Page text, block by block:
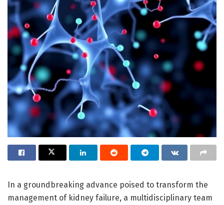
In a groundbreaking advance poised to transform the
management of kidney failure, a multidisciplinary team